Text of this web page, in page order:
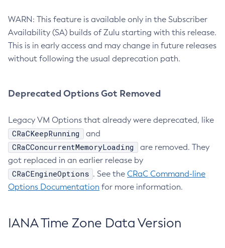
WARN: This feature is available only in the Subscriber
Availability (SA) builds of Zulu starting with this release.
This is in early access and may change in future releases
without following the usual deprecation path.
Deprecated Options Got Removed
Legacy VM Options that already were deprecated, like
CRaCKeepRunning and
CRaCConcurrentMemoryLoading
are removed. They
got replaced in an earlier release by
CRaCEngineOptions . See the CRaC Command-line
Options Documentation for more information.
IANA Time Zone Data Version